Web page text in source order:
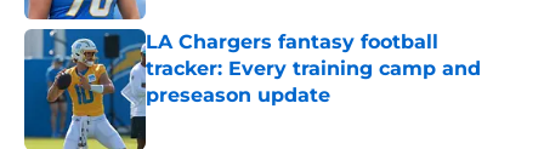
LA Chargers fantasy football
tracker: Every training camp and
preseason update
Published by on Invalid Date